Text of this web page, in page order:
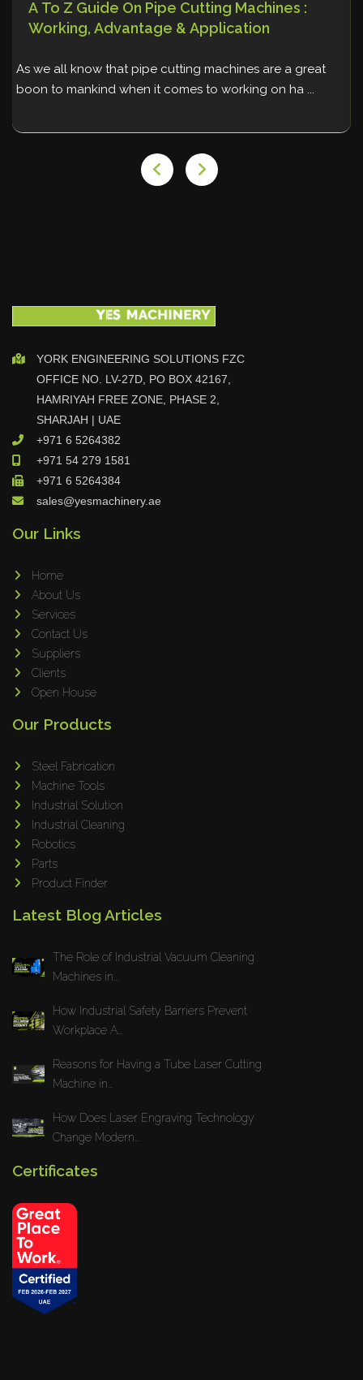
A To Z Guide On Pipe Cutting Machines :
Working, Advantage & Application
As we all know that pipe cutting machines are a great
boon to mankind when it comes to working on ha ...
YORK ENGINEERING SOLUTIONS FZC
OFFICE NO. LV-27D, PO BOX 42167,
HAMRIYAH FREE ZONE, PHASE 2,
SHARJAH | UAE
+971 6 5264382
+971 54 279 1581
+971 6 5264384
sales@yesmachinery.ae
Our Links
Home
About Us
Services
Contact Us
Suppliers
Clients
Open House
Our Products
Steel Fabrication
Machine Tools
Industrial Solution
Industrial Cleaning
Robotics
Parts
Product Finder
Latest Blog Articles
The Role of Industrial Vacuum Cleaning
Machines in...
How Industrial Safety Barriers Prevent
Workplace A...
Reasons for Having a Tube Laser Cutting
Machine in...
How Does Laser Engraving Technology
Change Modern...
Certificates